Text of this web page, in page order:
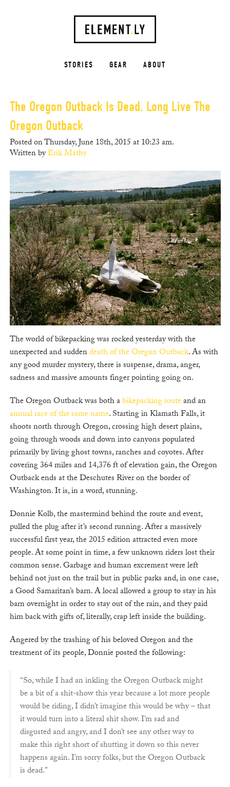
STORIES GEAR ABOUT
The Oregon Outback Is Dead. Long Live The
Oregon Outback
Posted on Thursday, June 18th, 2015 at 10:23 am.
Written byErik Mathy
The world of bikepacking was rocked yesterday with the
unexpected and suddendeath of the Oregon Outback. As with
any good murder mystery, there is suspense, drama, anger,
sadness and massive amounts finger pointing going on.
The Oregon Outback was both abikepacking routeand an
annual race of the same name. Starting in Klamath Falls, it
shoots north through Oregon, crossing high desert plains,
going through woods and down into canyons populated
primarily by living ghost towns, ranches and coyotes. After
covering 364 miles and 14,376 ft of elevation gain, the Oregon
Outback ends at the Deschutes River on the border of
Washington. It is, in a word, stunning.
Donnie Kolb, the mastermind behind the route and event,
pulled the plug after it’s second running. After a massively
successful first year, the 2015 edition attracted even more
people. At some point in time, a few unknown riders lost their
common sense. Garbage and human excrement were left
behind not just on the trail but in public parks and, in one case,
a Good Samaritan’s barn. A local allowed a group to stay in his
barn overnight in order to stay out of the rain, and they paid
him back with gifts of, literally, crap left inside the building.
Angered by the trashing of his beloved Oregon and the
treatment of its people, Donnie posted the following:
“So, while I had an inkling the Oregon Outback might
be a bit of a shit-show this year because a lot more people
would be riding, I didn’t imagine this would be why – that
it would turn into a literal shit show. I’m sad and
disgusted and angry, and I don’t see any other way to
make this right short of shutting it down so this never
happens again. I’m sorry folks, but the Oregon Outback
is dead.”